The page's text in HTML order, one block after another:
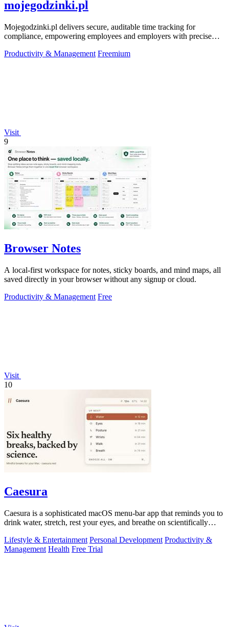
mojegodzinki.pl
Mojegodzinki.pl delivers secure, auditable time tracking for
compliance, empowering employees and employers with precise
Productivity & Management Freemium
Visit
9
Browser Notes
A local-first workspace for notes, sticky boards, and mind maps, all
saved directly in your browser without any signup or cloud.
Productivity & Management Free
Visit
10
Caesura
Caesura is a sophisticated macOS menu-bar app that reminds you to
drink water, stretch, rest your eyes, and breathe on scientifically
Lifestyle & Entertainment Personal Development Productivity &
Management Health Free Trial